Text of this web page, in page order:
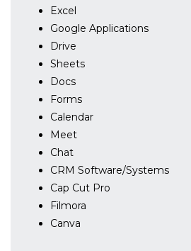
Excel
Google Applications
Drive
Sheets
Docs
Forms
Calendar
Meet
Chat
CRM Software/Systems
Cap Cut Pro
Filmora
Canva